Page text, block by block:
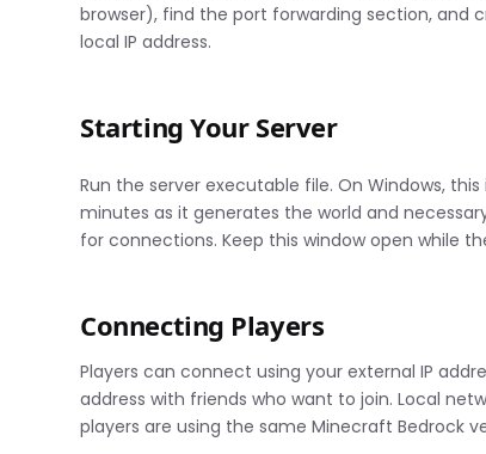
browser), find the port forwarding section, and
local IP address.
Starting Your Server
Run the server executable file. On Windows,
minutes as it generates the world and
for connections. Keep this window open while
Connecting Players
Players can connect using your external IP
address with friends who want to join. Local
players are using the same Minecraft Bedrock